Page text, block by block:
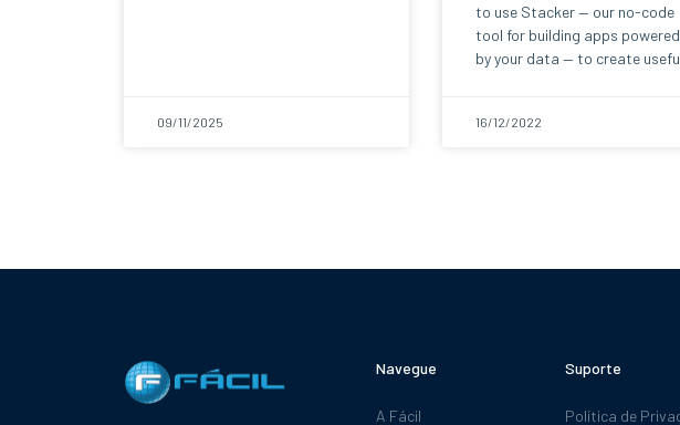
09/11/2025
to use Stacker — our no-code
tool for building apps powered
by your data — to create
16/12/2022
Navegue
A Fácil
Suporte
Política de